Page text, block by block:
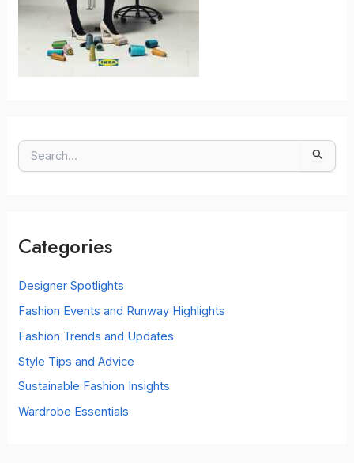
e
h
o
r
Categories
Designer Spotlights
Fashion Events and Runway Highlights
Fashion Trends and Updates
Style Tips and Advice
Sustainable Fashion Insights
Wardrobe Essentials